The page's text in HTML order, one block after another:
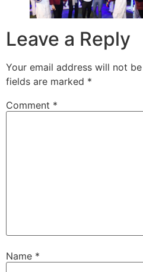
Leave a Reply
Your email address will not
fields are marked *
Comment *
Name *